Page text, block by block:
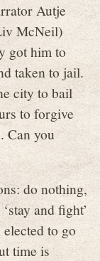
Autje
McNeil)
got him to
taken to jail.
city to bail
to forgive
Can you
do nothing,
and fight’
elected to go
time is